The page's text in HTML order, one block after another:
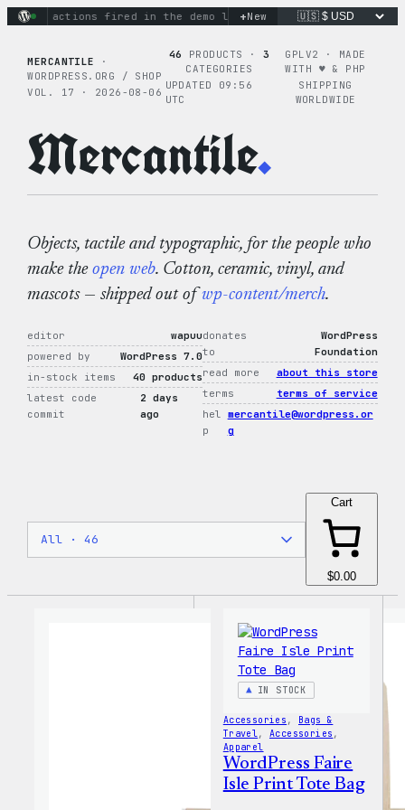
Skip actions fired in the demo loop the tie-dye hoodie is
+New
MERCANTILE
·
WORDPRESS.ORG / SHOP
VOL. 17 · 2026-08-06
46 PRODUCTS · 3
CATEGORIES
UPDATED 09:56
UTC
GPLV2 · MADE
WITH ♥︎ & PHP
SHIPPING
WORLDWIDE
Mercantile.
Objects, tactile and typographic, for the people who
make theopen web. Cotton, ceramic, vinyl, and
mascots — shipped out ofwp-content/merch.
editor
wapuu
powered by
WordPress 7.0
in-stock items
40 products
latest code
commit
2 days
ago
donates
to
WordPress
Foundation
read more
about this store
terms
terms of service
hel
p
mercantile@wordpress.or
g
Cart
$0.00
IN STOCK
Accessories , Bags &
Travel, Accessories
Apparel
WordPress Faire
Isle Print Tote Bag